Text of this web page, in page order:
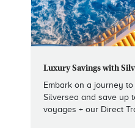
Luxury Savings with
Embark on a journey
Silversea and save up
voyages + our Direct